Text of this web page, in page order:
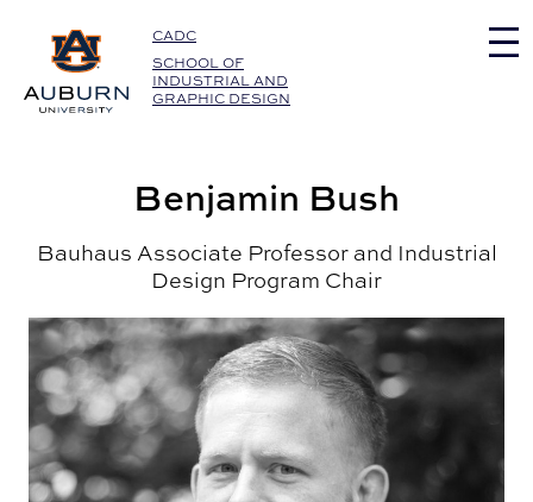
Auburn University Home
CADC
SCHOOL OF
INDUSTRIAL AND
GRAPHIC DESIGN
Benjamin Bush
Bauhaus Associate Professor and Industrial
Design Program Chair